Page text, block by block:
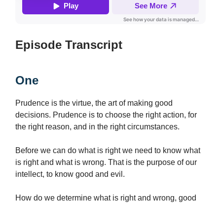
Episode Transcript
One
Prudence is the virtue, the art of making good
decisions. Prudence is to choose the right action, for
the right reason, and in the right circumstances.
Before we can do what is right we need to know what
is right and what is wrong. That is the purpose of our
intellect, to know good and evil.
How do we determine what is right and wrong, good